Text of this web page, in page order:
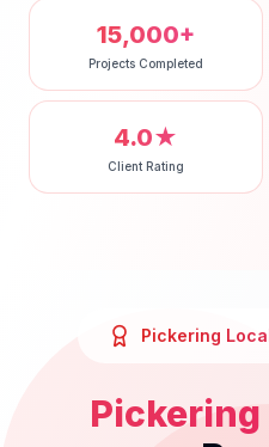
15,000+
Projects Completed
4.0★
Client Rating
Pickering
Pickering